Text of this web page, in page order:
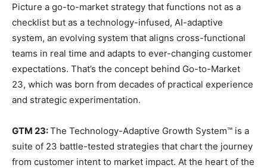
Picture a go-to-market strategy that functions not as a
checklist but as a technology-infused, AI-adaptive
system, an evolving system that aligns cross-functional
teams in real time and adapts to ever-changing customer
expectations. That’s the concept behind Go-to-Market
23, which was born from decades of practical experience
and strategic experimentation.
GTM 23:The Technology-Adaptive Growth System™ is a
suite of 23 battle-tested strategies that chart the journey
from customer intent to market impact. At the heart of the